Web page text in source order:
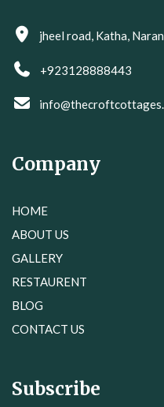
jheel road, Katha,
+923128888443
Company
HOME
ABOUT US
GALLERY
RESTAURENT
BLOG
CONTACT US
Subscribe